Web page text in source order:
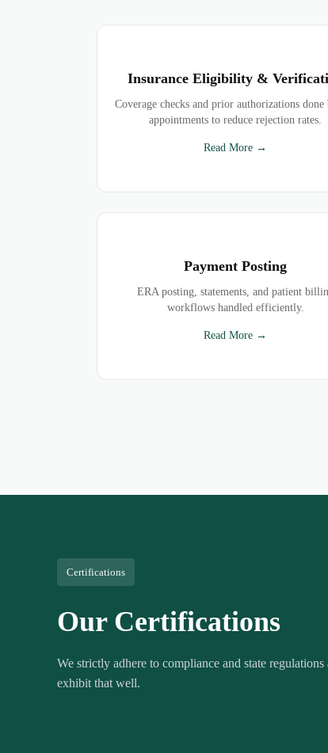
Insurance Eligibility &
Coverage checks and prior authorizations done
appointments to reduce rejection rates.
Read More →
Payment Posting
ERA posting, statements, and patient
workflows handled efficiently.
Read More →
Certifications
Our Certifications
We strictly adhere to compliance and state
exhibit that well.